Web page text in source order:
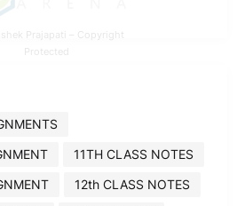
11TH CLASS NOTES
12th CLASS NOTES
Prajapati – Copyright
Protected